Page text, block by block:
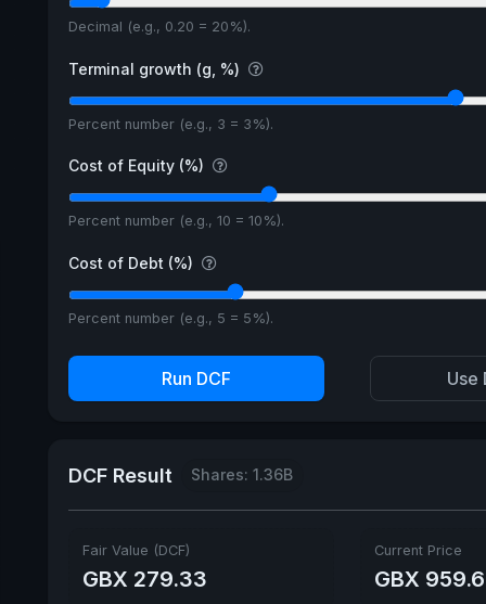
Decimal (e.g., 0.20 = 20%).
Terminal growth (g, %)
Percent number (e.g., 3 = 3%).
Cost of Equity (%)
Percent number (e.g., 10 = 10%).
Cost of Debt (%)
Percent number (e.g., 5 = 5%).
Run DCF Use
DCF Result Shares: 1.36B
Fair Value (DCF)
GBX 279.33
Current Price
GBX